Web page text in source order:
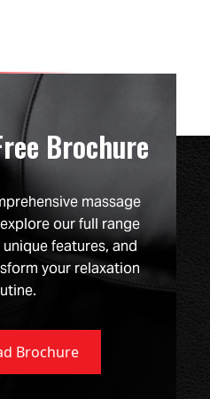
Brochure
massage
our full range
features, and
your relaxation
Brochure